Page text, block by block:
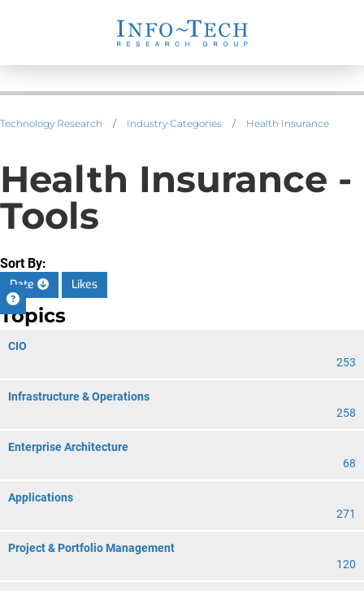
Technology Research / Industry Categories / Health Insurance
Health Insurance -
Tools
Sort By:
Date
Likes
Topics
CIO
253
Infrastructure & Operations
258
Enterprise Architecture
68
Applications
271
Project & Portfolio Management
120